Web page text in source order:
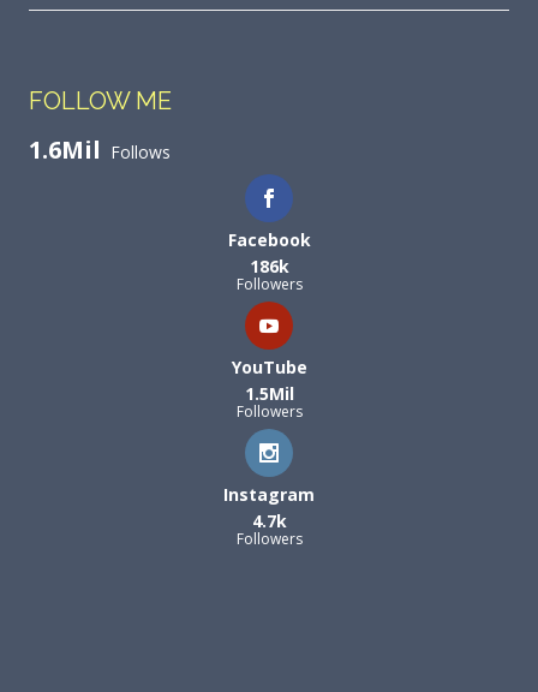
FOLLOW ME
1.6Mil Follows
Facebook
186k
Followers
YouTube
1.5Mil
Followers
Instagram
4.7k
Followers